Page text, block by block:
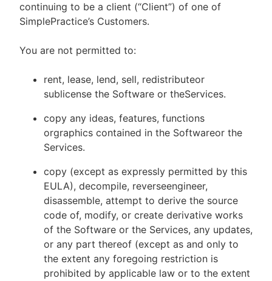
continuing to be a client (“Client”) of one of
SimplePractice’s Customers.
You are not permitted to:
rent, lease, lend, sell, redistributeor
sublicense the Software or theServices.
copy any ideas, features, functions
orgraphics contained in the Softwareor the
Services.
copy (except as expressly permitted by this
EULA), decompile, reverseengineer,
disassemble, attempt to derive the source
code of, modify, or create derivative works
of the Software or the Services, any updates,
or any part thereof (except as and only to
the extent any foregoing restriction is
prohibited by applicable law or to the extent